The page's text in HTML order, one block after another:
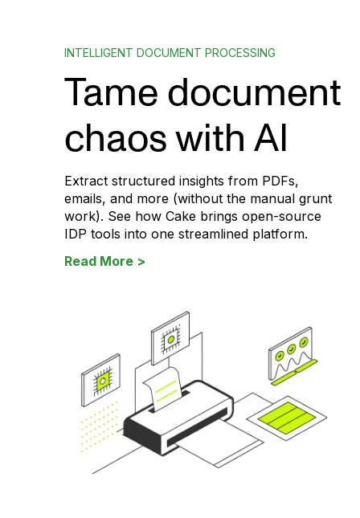
INTELLIGENT DOCUMENT PROCESSING
Tame document
chaos with AI
Extract structured insights from PDFs,
emails, and more (without the manual grunt
work). See how Cake brings open-source
IDP tools into one streamlined platform.
Read More >